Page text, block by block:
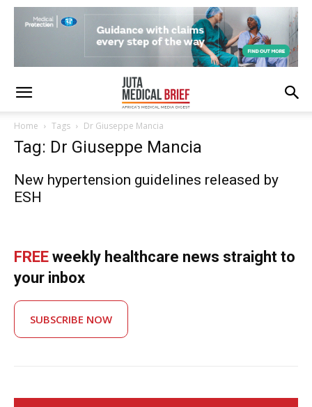
Home Tags Dr Giuseppe Mancia
Tag: Dr Giuseppe Mancia
New hypertension guidelines released by
ESH
FREE weekly healthcare news straight to
your inbox
SUBSCRIBE NOW